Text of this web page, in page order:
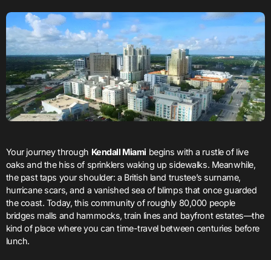
Your journey through Kendall Miami begins with a rustle of live
oaks and the hiss of sprinklers waking up sidewalks. Meanwhile,
the past taps your shoulder: a British land trustee’s surname,
hurricane scars, and a vanished sea of blimps that once guarded
the coast. Today, this community of roughly 80,000 people
bridges malls and hammocks, train lines and bayfront estates—the
kind of place where you can time-travel between centuries before
lunch.